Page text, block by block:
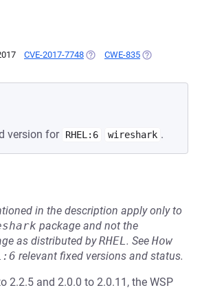
CVE-2017-7748 (OPENS IN A NEW TAB)
CWE-835 (OPENS IN A
version for RHEL:6 wireshark .
in the description apply only to
package and not the
as distributed byRHEL. See How
relevant fixed versions and status.
2.2.5 and 2.0.0 to 2.0.11, the WSP